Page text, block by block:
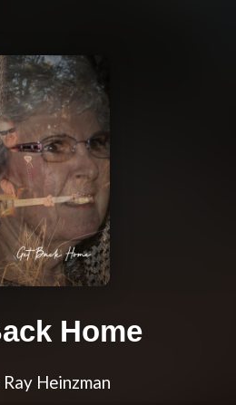
Home
Ray Heinzman